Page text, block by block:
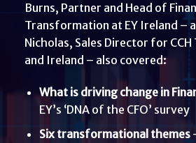
Burns, Partner and Head of
Transformation at EY Ireland –
Nicholas, Sales Director for
and Ireland – also covered:
What is driving change in
EY’s ‘DNA of the CFO’ survey
Six transformational themes